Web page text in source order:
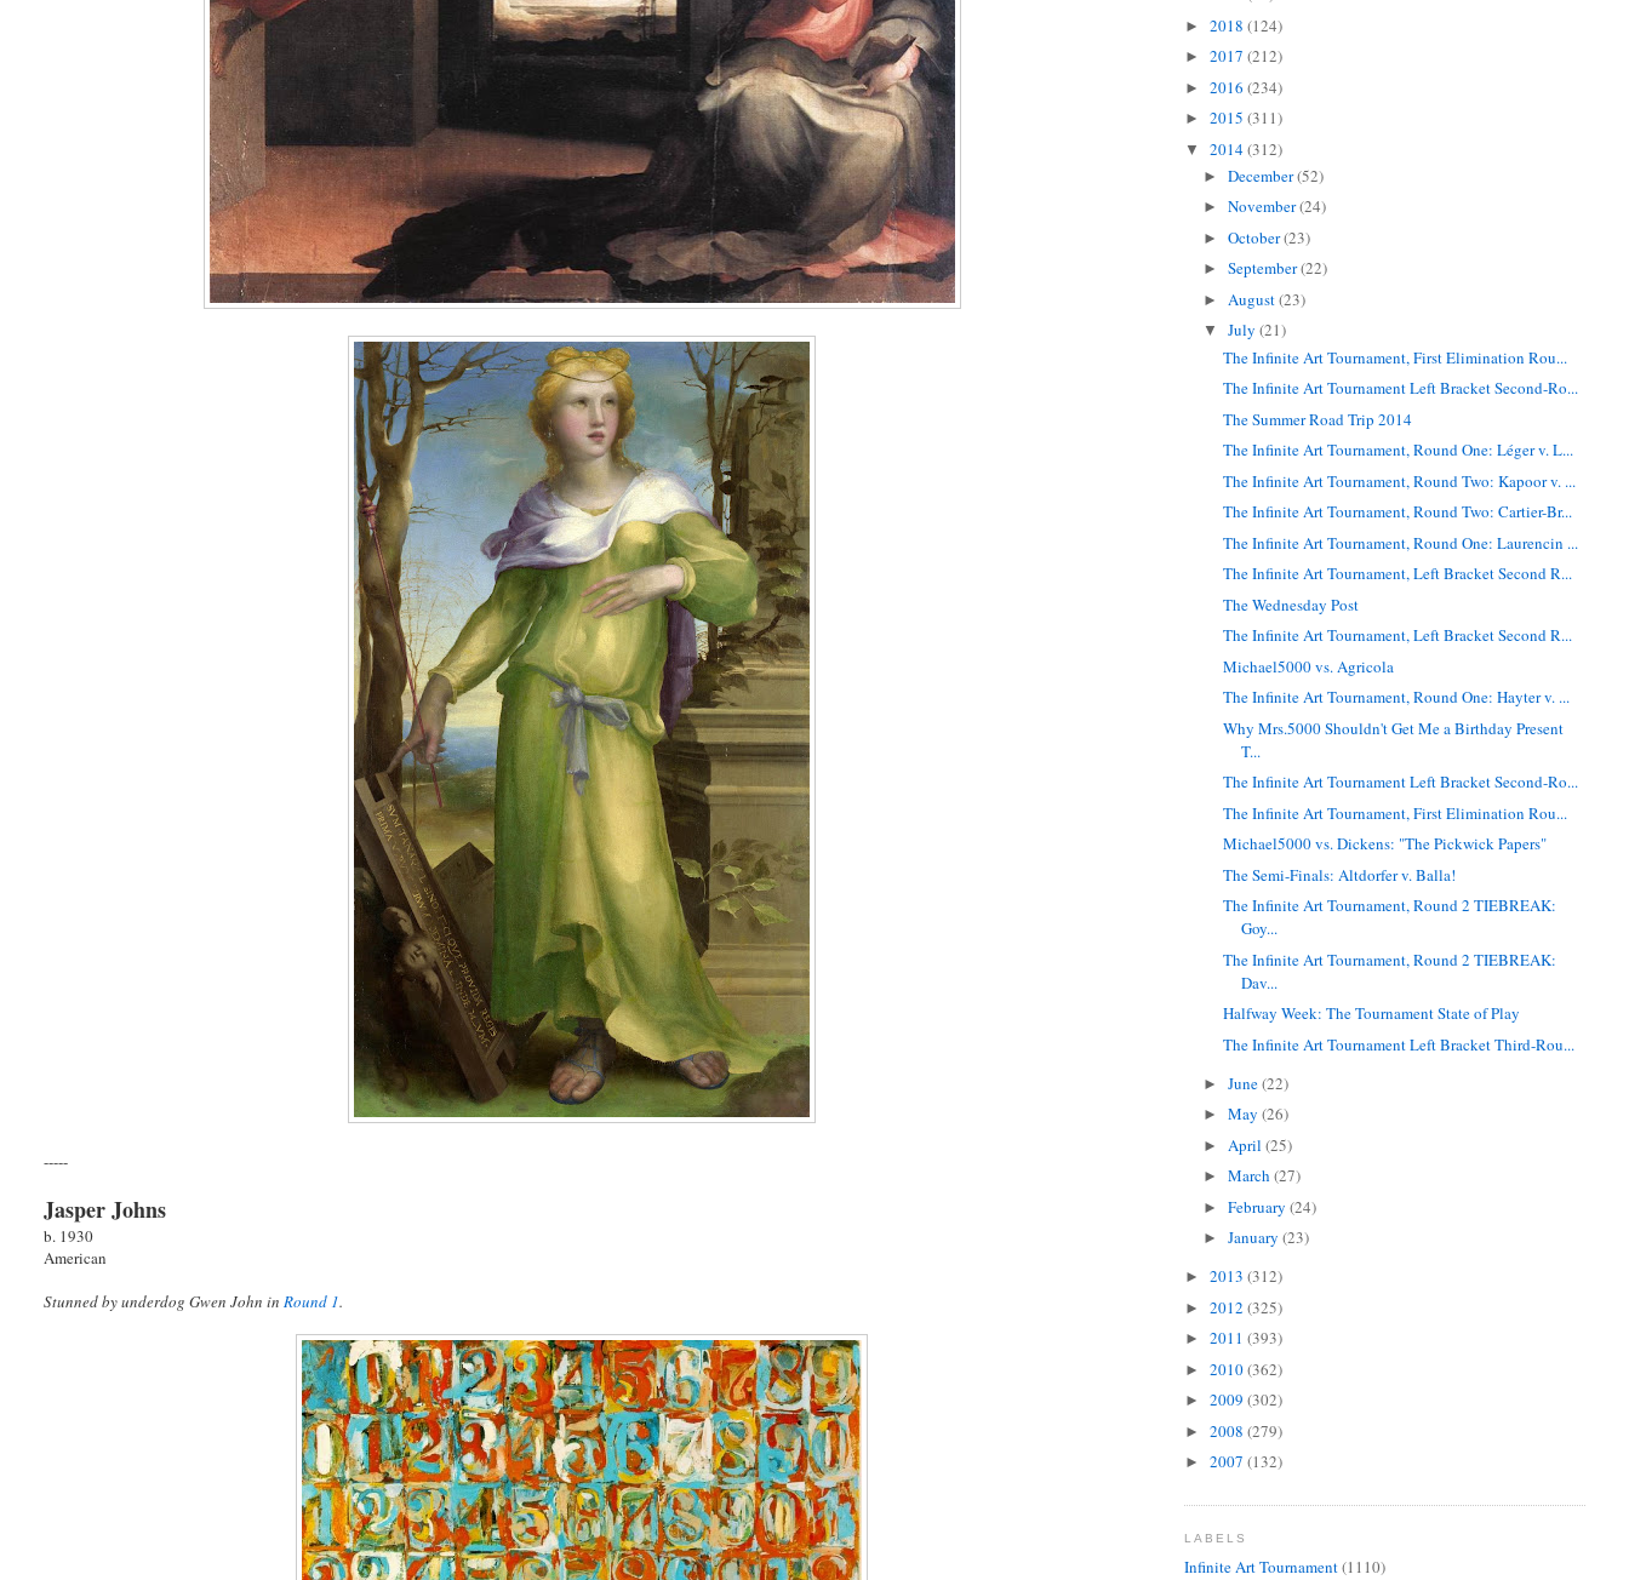
-----
Jasper Johns
b. 1930
American
Stunned by underdog Gwen John inRound 1.
► 2018 (124)
► 2017 (212)
► 2016 (234)
► 2015 (311)
▼ 2014(312)
►December(52)
►November(24)
►October(23)
►September(22)
► August(23)
▼July(21)
The Infinite Art Tournament, First Elimination Rou...
The Infinite Art Tournament Left Bracket Second-Ro...
The Summer Road Trip 2014
The Infinite Art Tournament, Round One: Léger v. L...
The Infinite Art Tournament, Round Two: Kapoor v. ...
The Infinite Art Tournament, Round Two: Cartier-Br...
The Infinite Art Tournament, Round One: Laurencin ...
The Infinite Art Tournament, Left Bracket Second R...
The Wednesday Post
The Infinite Art Tournament, Left Bracket Second R...
Michael5000 vs. Agricola
The Infinite Art Tournament, Round One: Hayter v. ...
Why Mrs.5000 Shouldn't Get Me a Birthday Present
T...
The Infinite Art Tournament Left Bracket Second-Ro...
The Infinite Art Tournament, First Elimination Rou...
Michael5000 vs. Dickens: "The Pickwick Papers"
The Semi-Finals: Altdorfer v. Balla!
The Infinite Art Tournament, Round 2 TIEBREAK:
Goy...
The Infinite Art Tournament, Round 2 TIEBREAK:
Dav...
Halfway Week: The Tournament State of Play
The Infinite Art Tournament Left Bracket Third-Rou...
►June(22)
►May(26)
► April(25)
►March(27)
►February(24)
►January(23)
► 2013 (312)
► 2012 (325)
► 2011 (393)
► 2010(362)
► 2009 (302)
► 2008 (279)
► 2007 (132)
LABELS
Infinite Art Tournament(1110)